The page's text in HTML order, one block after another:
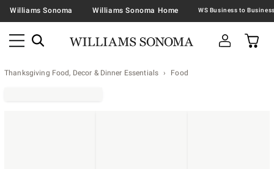
Williams Sonoma Williams Sonoma Home
Thanksgiving Food, Decor & Dinner Essentials Food